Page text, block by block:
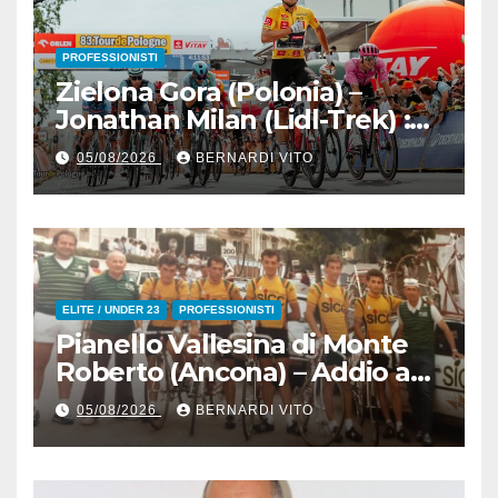
PROFESSIONISTI
Zielona Gora (Polonia) –
Jonathan Milan (Lidl-Trek) :
Vince la terza tappa di
seguito e in maglia gialla
all’83° Giro di Polonia
05/08/2026 BERNARDI VITO
ELITE / UNDER 23 PROFESSIONISTI
Pianello Vallesina di Monte
Roberto (Ancona) – Addio ad
Alderino Bartoloni, Direttore
Sportivo rigorosamente
Gentile
05/08/2026 BERNARDI VITO